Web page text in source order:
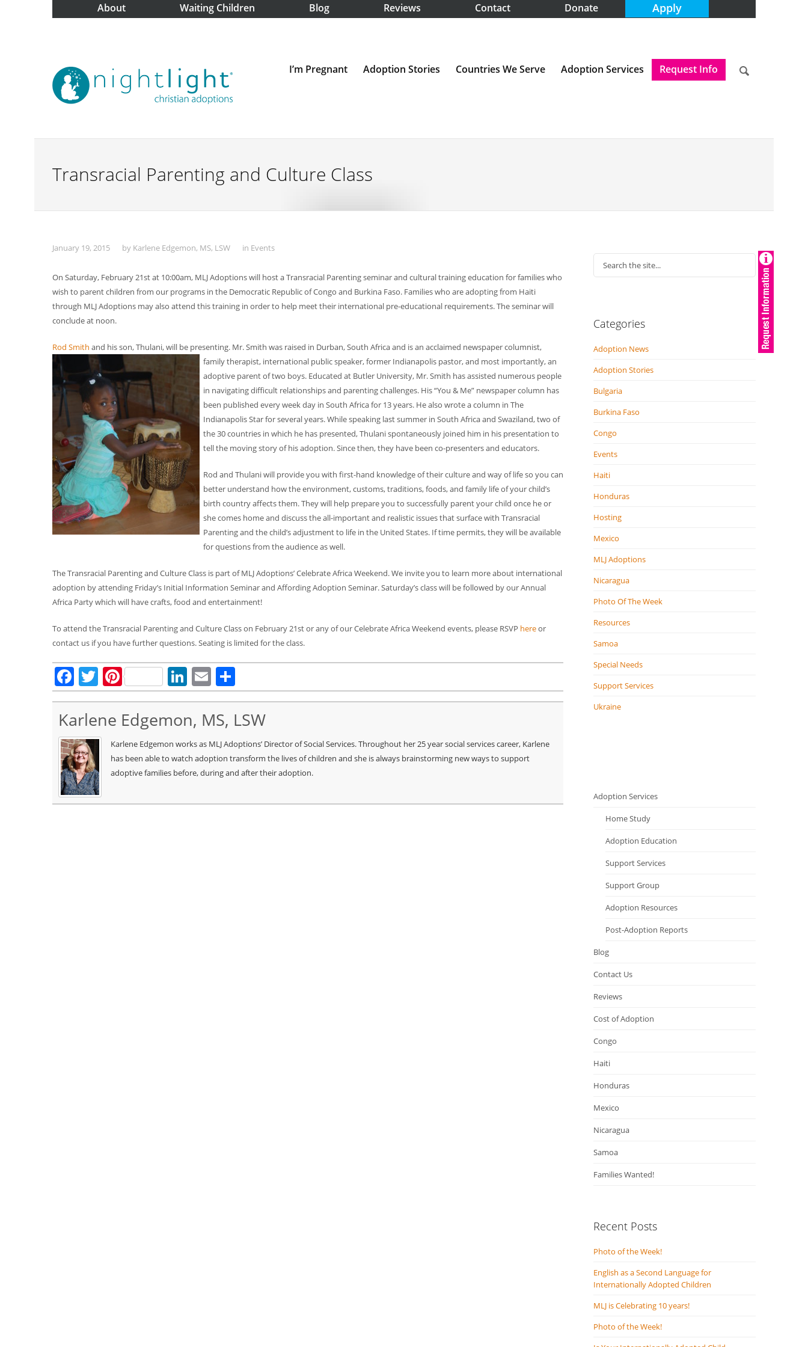
About Waiting Children Blog Reviews Contact Donate Apply
I’m Pregnant Adoption Stories Countries We Serve Adoption Services Request Info
Transracial Parenting and Culture Class
January 19, 2015 by Karlene Edgemon, MS, LSW in Events
On Saturday, February 21st at 10:00am, MLJ Adoptions will host a Transracial Parenting seminar and cultural training education for families who
wish to parent children from our programs in the Democratic Republic of Congo and Burkina Faso. Families who are adopting from Haiti
through MLJ Adoptions may also attend this training in order to help meet their international pre-educational requirements. The seminar will
conclude at noon.
Rod Smith and his son, Thulani, will be presenting. Mr. Smith was raised in Durban, South Africa and is an acclaimed newspaper columnist,
family therapist, international public speaker, former Indianapolis pastor, and most importantly, an
adoptive parent of two boys. Educated at Butler University, Mr. Smith has assisted numerous people
in navigating difficult relationships and parenting challenges. His “You & Me” newspaper column has
been published every week day in South Africa for 13 years. He also wrote a column in The
Indianapolis Star for several years. While speaking last summer in South Africa and Swaziland, two of
the 30 countries in which he has presented, Thulani spontaneously joined him in his presentation to
tell the moving story of his adoption. Since then, they have been co-presenters and educators.
Rod and Thulani will provide you with first-hand knowledge of their culture and way of life so you can
better understand how the environment, customs, traditions, foods, and family life of your child’s
birth country affects them. They will help prepare you to successfully parent your child once he or
she comes home and discuss the all-important and realistic issues that surface with Transracial
Parenting and the child’s adjustment to life in the United States. If time permits, they will be available
for questions from the audience as well.
The Transracial Parenting and Culture Class is part of MLJ Adoptions’ Celebrate Africa Weekend. We invite you to learn more about international
adoption by attending Friday’s Initial Information Seminar and Affording Adoption Seminar. Saturday’s class will be followed by our Annual
Africa Party which will have crafts, food and entertainment!
To attend the Transracial Parenting and Culture Class on February 21st or any of our Celebrate Africa Weekend events, please RSVP hereor
contact us if you have further questions. Seating is limited for the class.
Facebook
Twitter
PinterestLinkedIn
Email
Karlene Edgemon, MS, LSW
Karlene Edgemon works as MLJ Adoptions’ Director of Social Services. Throughout her 25 year social services career, Karlene
has been able to watch adoption transform the lives of children and she is always brainstorming new ways to support
adoptive families before, during and after their adoption.
Categories
Adoption News
Adoption Stories
Bulgaria
Burkina Faso
Congo
Events
Haiti
Honduras
Hosting
Mexico
MLJ Adoptions
Nicaragua
Photo Of The Week
Resources
Samoa
Special Needs
Support Services
Ukraine
Adoption Services
Home Study
Adoption Education
Support Services
Support Group
Adoption Resources
Post-Adoption Reports
Blog
Contact Us
Reviews
Cost of Adoption
Congo
Haiti
Honduras
Mexico
Nicaragua
Samoa
Families Wanted!
Recent Posts
Photo of the Week!
English as a Second Language for
Internationally Adopted Children
MLJ is Celebrating 10 years!
Photo of the Week!